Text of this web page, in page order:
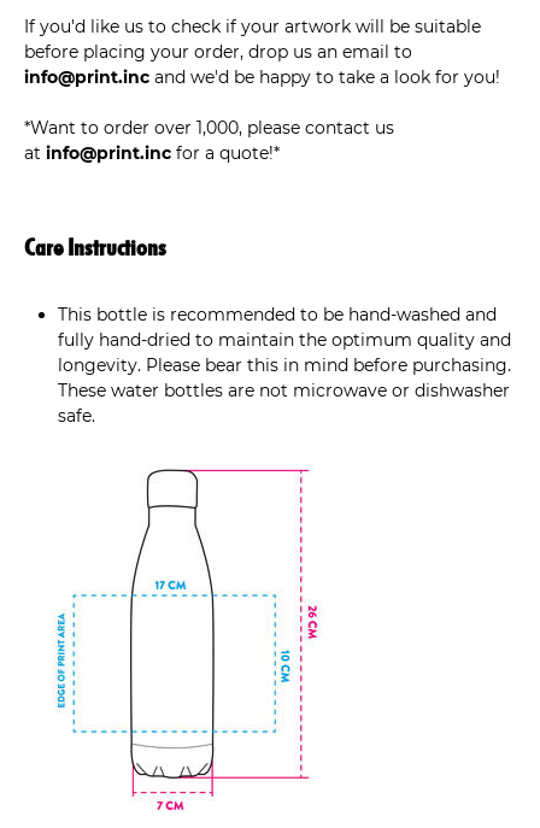
If you'd like us to check if your artwork will be suitable
before placing your order, drop us an email to
info@print.inc and we'd be happy to take a look for you!
*Want to order over 1,000, please contact us
at info@print.inc for a quote!*
Care Instructions
This bottle is recommended to be hand-washed and
fully hand-dried to maintain the optimum quality and
longevity. Please bear this in mind before purchasing.
These water bottles are not microwave or dishwasher
safe.